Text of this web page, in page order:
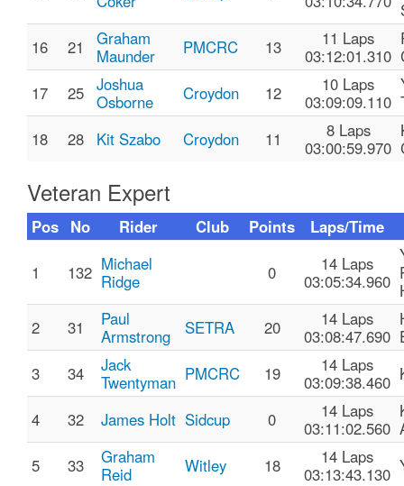
16
21
Graham
Maunder
PMCRC 13
11 Laps
03:12:01.310
17
25 Joshua
Osborne
Croydon 12
10 Laps
03:09:09.110
18
28 Kit Szabo Croydon 11
8 Laps
03:00:59.970
Veteran Expert
Pos No Rider Club Points Laps/Time
1 132 Michael
Ridge
0
14 Laps
03:05:34.960
2
31
Paul
Armstrong
SETRA 20
14 Laps
03:08:47.690
3
34
Jack
Twentyman PMCRC 19
14 Laps
03:09:38.460
4 32 James Holt Sidcup 0
14 Laps
03:11:02.560
5
33
Graham
Reid
Witley 18
14 Laps
03:13:43.130